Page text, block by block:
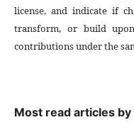
license, and indicate if
transform, or build
contributions under the
Most read articles